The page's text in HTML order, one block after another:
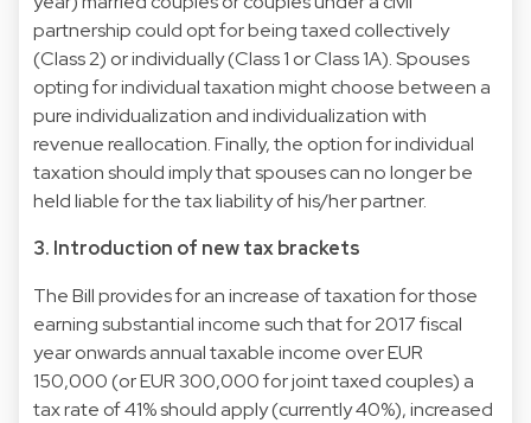
partnership could opt for being taxed collectively
(Class 2) or individually (Class 1 or Class 1A). Spouses
opting for individual taxation might choose between a
pure individualization and individualization with
revenue reallocation. Finally, the option for individual
taxation should imply that spouses can no longer be
held liable for the tax liability of his/her partner.
3. Introduction of new tax brackets
The Bill provides for an increase of taxation for those
earning substantial income such that for 2017 fiscal
year onwards annual taxable income over EUR
150,000 (or EUR 300,000 for joint taxed couples) a
tax rate of 41% should apply (currently 40%), increased